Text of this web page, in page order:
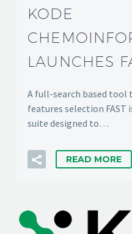
KODE
LAUNCHES
A full-search based tool
features selection
suite designed to…
READ MORE